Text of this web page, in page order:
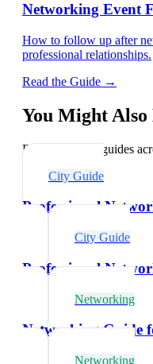
Networking Event
How to follow up after
professional relationships.
Read the Guide →
You Might
Explore related guides
City Guide
Professional
City Guide
Professional
Networking
Networking Guide
Networking